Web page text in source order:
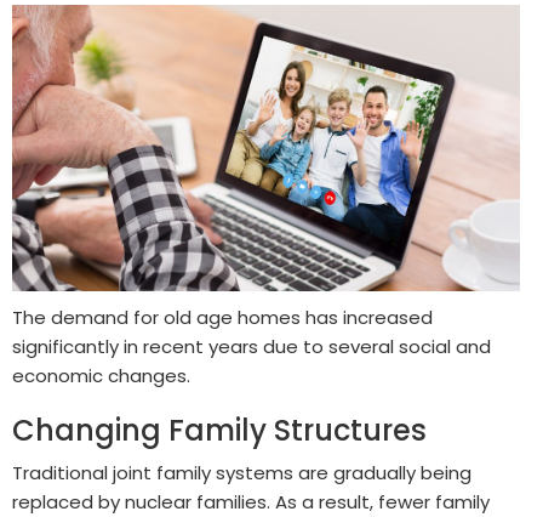
The demand for old age homes has increased
significantly in recent years due to several social and
economic changes.
Changing Family Structures
Traditional joint family systems are gradually being
replaced by nuclear families. As a result, fewer family